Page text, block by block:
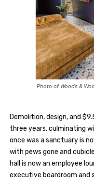
Photo of Woods &
Demolition, design, and
three years, culminating
once was a sanctuary is
with pews gone and
hall is now an employee
executive boardroom and